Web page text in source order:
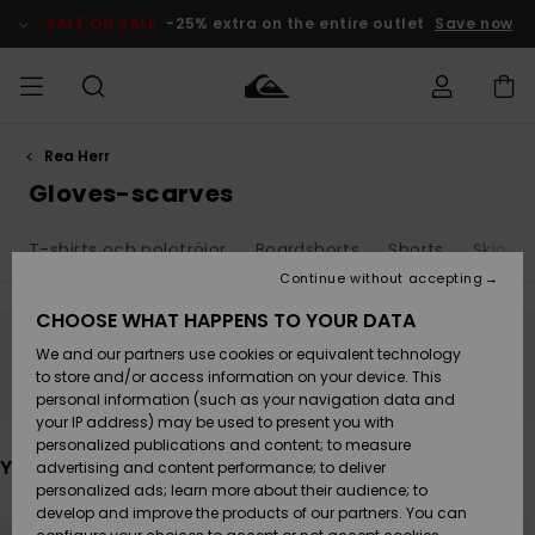
products
selection
SALE ON SALE -25% extra on the entire outlet Save now
HERR
Accessoarer
Skor & Flip-
flops
Suft/vatten
Snö
Accessoarer
Skor & Flip-
flops
Suft/vatten
Snö
Nyinkommet
Highlights
Snö
SURF
herr
Surfbutik
Highlights
Webbforum
SNOW
herr
Vinterbutik
Vinterbutik
dam
Höjdpunkter
SALE ON
SALE
Outlet barn
Outlet
Dam
Shipping
Payment
Quiksilver
Freedom
Data Protection
Rea Herr
Gloves-scarves
T-shirts och polotröjor Boardshorts Shorts
Stay tuned, products will be back soon
You may also like
CHOOSE WHAT HAPPENS TO YOUR DATA
We and our partners use cookies or equivalent technology
to store and/or access information on your device. This
personal information (such as your navigation data and
your IP address) may be used to present you with
personalized publications and content; to measure
advertising and content performance; to deliver
personalized ads; learn more about their audience; to
develop and improve the products of our partners. You can
Continue without accepting